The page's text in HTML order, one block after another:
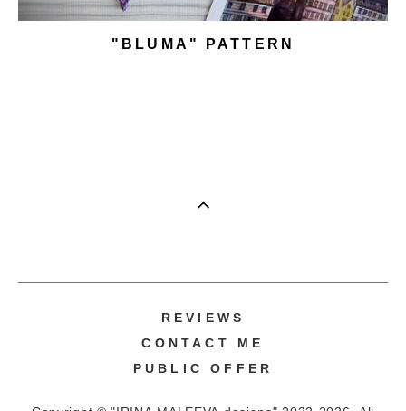
"BLUMA" PATTERN
REVIEWS
CONTACT ME
PUBLIC OFFER